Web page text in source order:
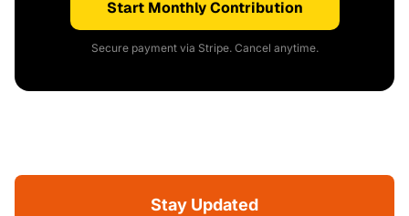
Start Monthly Contribution
Secure payment via Stripe. Cancel anytime.
Stay Updated